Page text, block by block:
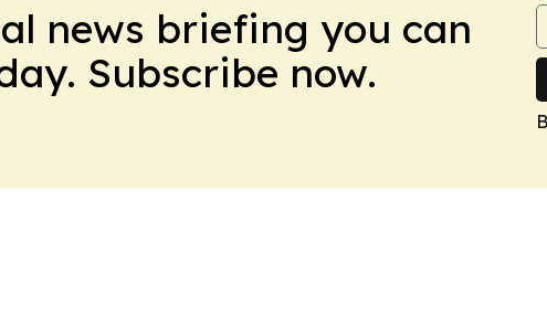
news briefing you can
Subscribe now.